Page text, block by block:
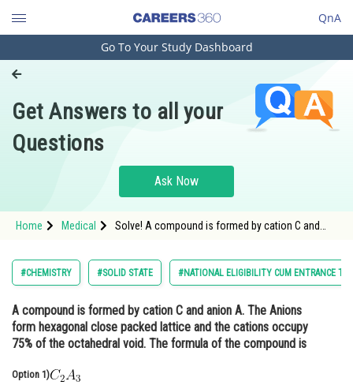
QnA
Engineering and Architecture
Pharmacy
Hospitality and Tourism
Study Abroad
Arts, Commerce & Sciences
Administration
Learn
Online Courses and Certifications
Go To Your Study Dashboard
Get Answers to all your
Questions
Ask Now
Home Medical
Solve! A compound is formed by cation C and
octahedral void. The formula of the compound is
#CHEMISTRY #SOLID STATE #NATIONAL ELIGIBILITY CUM ENTRANCE
A compound is formed by cation C and anion A. The Anions
form hexagonal close packed lattice and the cations occupy
75% of the octahedral void. The formula of the compound is
Option 1)